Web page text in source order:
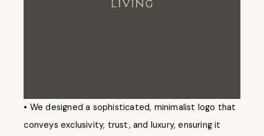
• We designed a sophisticated, minimalist logo that
conveys exclusivity, trust, and luxury, ensuring it